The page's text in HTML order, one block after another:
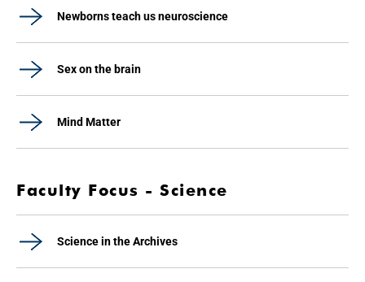
Newborns teach us neuroscience
Sex on the brain
Mind Matter
Faculty Focus - Science
Science in the Archives